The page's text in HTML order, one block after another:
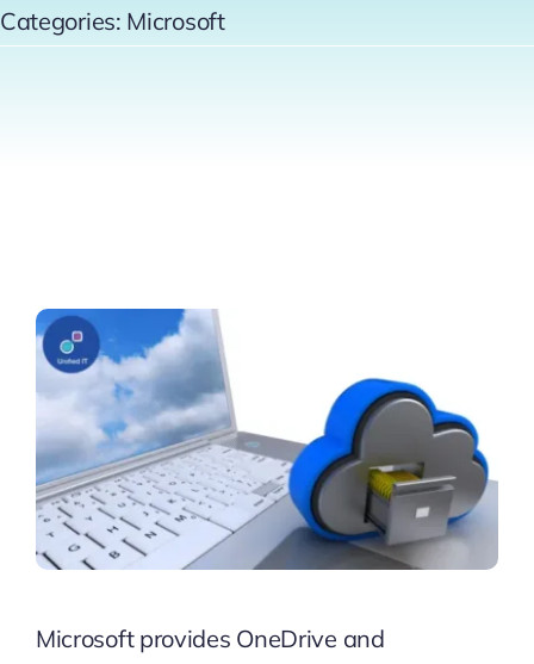
Categories: Microsoft
Microsoft provides OneDrive and